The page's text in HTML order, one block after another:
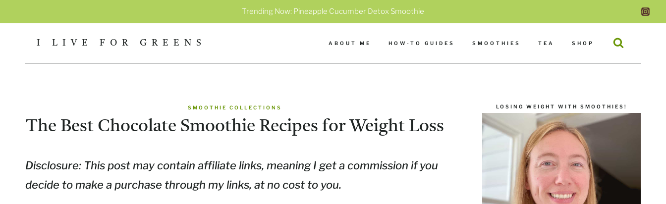
content
Trending Now: Pineapple Cucumber Detox Smoothie
I LIVE FOR GREENS ABOUT ME HOW-TO GUIDES SMOOTHIES TEA SHOP
SMOOTHIE COLLECTIONS
The Best Chocolate Smoothie Recipes for Weight Loss
Disclosure: This post may contain affiliate links, meaning I get a commission if you
decide to make a purchase through my links, at no cost to you.
LOSING WEIGHT WITH SMOOTHIES!